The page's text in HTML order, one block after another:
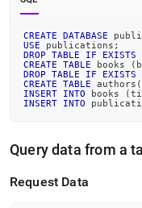
CREATE DATABASE
USE publications ;
DROP
TABLE IF EXISTS
CREATE
TABLE books (
DROP
TABLE IF EXISTS
CREATE
TABLE authors (
INSERT
INTO books (
INSERT
INTO
Query data from a
Request Data